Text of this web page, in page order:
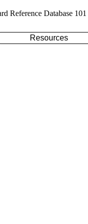
Reference Database 101
Resources